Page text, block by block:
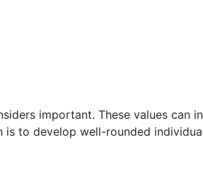
important. These values can
is to develop well-rounded